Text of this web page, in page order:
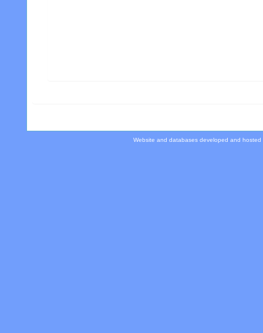
Website and databases developed and